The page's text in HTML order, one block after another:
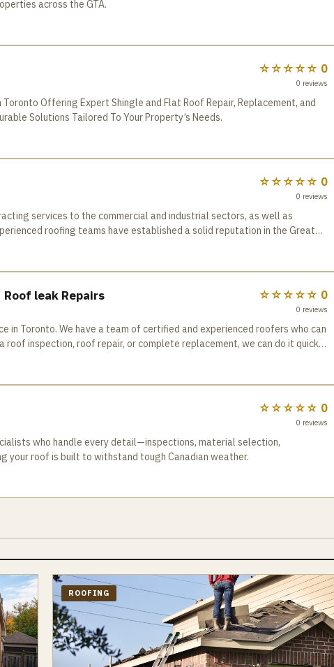
across the GTA.
☆☆☆☆☆ 0
0 reviews
Offering Expert Shingle and Flat Roof Repair, Replacement, and
Solutions Tailored To Your Property’s Needs.
☆☆☆☆☆ 0
0 reviews
services to the commercial and industrial sectors, as well as
roofing teams have established a solid reputation in the Greater
service. All company employees have received
Board (WSIB) regulations, Board of Trade programs. All the
selected and backed by the manufacturer warranty. All of our
standards of craftsmanship in completing every project. We analyze
best solution to meet your needs. In addition to being focused on
ROOFING is also offering the same quality workmanship on other
for
for our customers, is our key to success.
leak Repairs ☆☆☆☆☆ 0
0 reviews
in Toronto. We have a team of certified and experienced roofers who can
roof inspection, roof repair, or complete replacement, we can do it quickly
and see why we are the best choice for your roof repair needs.
☆☆☆☆☆ 0
0 reviews
who handle every detail—inspections, material selection,
your roof is built to withstand tough Canadian weather.
ROOFING